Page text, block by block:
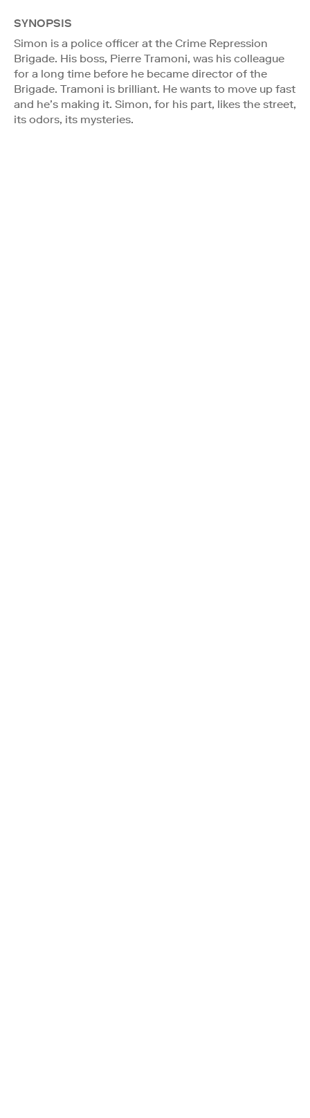
SYNOPSIS
Simon is a police officer at the Crime Repression
Brigade. His boss, Pierre Tramoni, was his colleague
for a long time before he became director of the
Brigade. Tramoni is brilliant. He wants to move up fast
and he’s making it. Simon, for his part, likes the street,
its odors, its mysteries.